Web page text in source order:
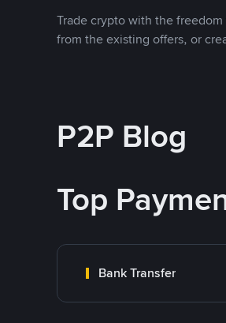
Trade crypto with the
from the existing offers, or
P2P Blog
Top
Bank Transfer